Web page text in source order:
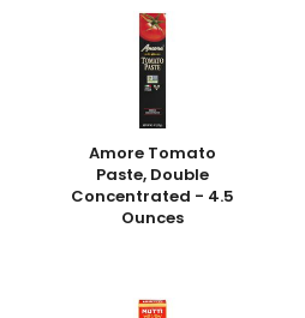
Amore Tomato
Paste, Double
Concentrated - 4.5
Ounces